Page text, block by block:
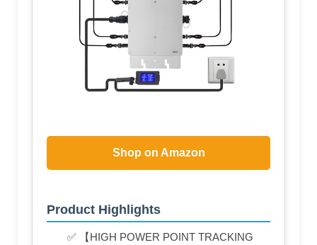
Shop on Amazon
Product Highlights
✅ 【HIGH POWER POINT TRACKING